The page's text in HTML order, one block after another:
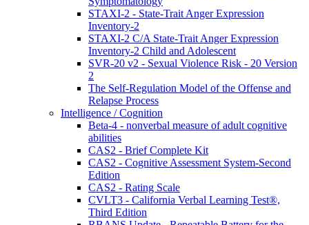
STAXI-2 - State-Trait Anger Expression
Inventory-2
STAXI-2 C/A State-Trait Anger Expression
Inventory-2 Child and Adolescent
SVR-20 v2 - Sexual Violence Risk - 20 Version
2
The Self-Regulation Model of the Offense and
Relapse Process
Intelligence / Cognition
Beta-4 - nonverbal measure of adult cognitive
abilities
CAS2 - Brief Complete Kit
CAS2 - Cognitive Assessment System-Second
Edition
CAS2 - Rating Scale
CVLT3 - California Verbal Learning Test®,
Third Edition